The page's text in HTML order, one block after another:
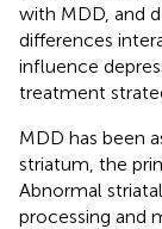
with MDD, and
differences
influence
treatment
MDD has been
striatum, the
Abnormal
processing and